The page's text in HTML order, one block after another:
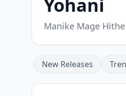
Yohani
Manike Mage
New Releases